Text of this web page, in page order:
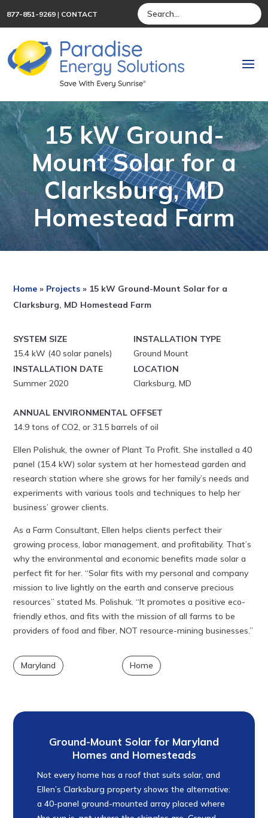
877-851-9269 | CONTACT
15 kW Ground-
Mount Solar for a
Clarksburg, MD
Homestead Farm
Home » Projects » 15 kW Ground-Mount Solar for a
Clarksburg, MD Homestead Farm
SYSTEM SIZE
15.4 kW (40 solar panels)
INSTALLATION TYPE
Ground Mount
INSTALLATION DATE
Summer 2020
LOCATION
Clarksburg, MD
ANNUAL ENVIRONMENTAL OFFSET
14.9 tons of CO2, or 31.5 barrels of oil
Ellen Polishuk, the owner of Plant To Profit. She installed a 40
panel (15.4 kW) solar system at her homestead garden and
research station where she grows for her family’s needs and
experiments with various tools and techniques to help her
business’ grower clients.
As a Farm Consultant, Ellen helps clients perfect their
growing process, labor management, and profitability. That’s
why the environmental and economic benefits made solar a
perfect fit for her. “Solar fits with my personal and company
mission to live lightly on the earth and conserve precious
resources” stated Ms. Polishuk. “It promotes a positive eco-
friendly ethos, and fits with the mission of all farms to be
providers of food and fiber, NOT resource-mining businesses.”
Maryland Home
Ground-Mount Solar for Maryland
Homes and Homesteads
Not every home has a roof that suits solar, and
Ellen’s Clarksburg property shows the alternative:
a 40-panel ground-mounted array placed where